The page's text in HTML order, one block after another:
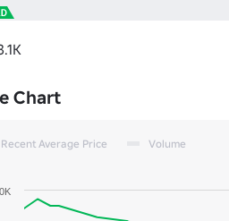
Chart
Recent Average Price Volume